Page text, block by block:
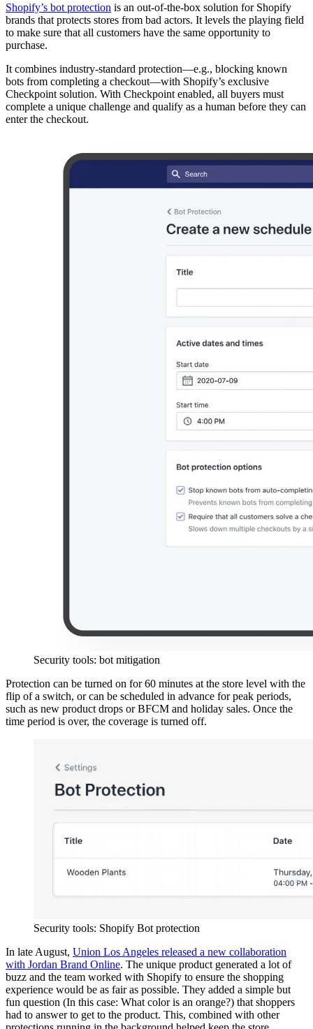
Shopify’s bot protection is an out-of-the-box solution for Shopify
brands that protects stores from bad actors. It levels the playing field
to make sure that all customers have the same opportunity to
purchase.
It combines industry-standard protection—e.g., blocking known
bots from completing a checkout—with Shopify’s exclusive
Checkpoint solution. With Checkpoint enabled, all buyers must
complete a unique challenge and qualify as a human before they can
enter the checkout.
Security tools: bot mitigation
Protection can be turned on for 60 minutes at the store level with the
flip of a switch, or can be scheduled in advance for peak periods,
such as new product drops or BFCM and holiday sales. Once the
time period is over, the coverage is turned off.
Security tools: Shopify Bot protection
In late August, Union Los Angeles released a new collaboration
with Jordan Brand Online. The unique product generated a lot of
buzz and the team worked with Shopify to ensure the shopping
experience would be as fair as possible. They added a simple but
fun question (In this case: What color is an orange?) that shoppers
had to answer to get to the product. This, combined with other